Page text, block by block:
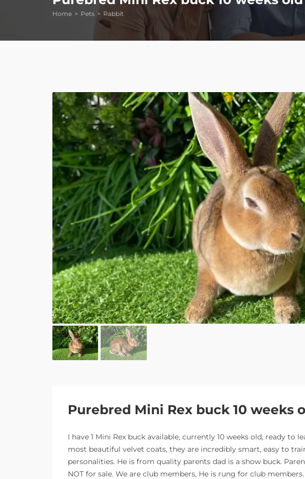
Home Pets Rabbit
Purebred Mini Rex buck 10 weeks
I have 1 Mini Rex buck available, currently 10 weeks old, ready to
most beautiful velvet coats, they are incredibly smart, easy to
personalities. He is from quality parents dad is a show buck.
NOT for sale. We are club members, He is rung for club members.